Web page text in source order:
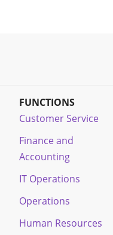
FUNCTIONS
Customer Service
Finance and
Accounting
IT Operations
Operations
Human Resources